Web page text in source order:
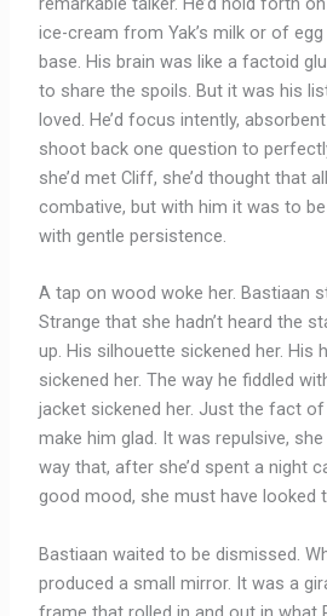
ice-cream from Yak’s milk or of
base. His brain was like a factoid
to share the spoils. But it was his
loved. He’d focus intently,
shoot back one question to
she’d met Cliff, she’d thought that
combative, but with him it was to
with gentle persistence.
A tap on wood woke her. Bastiaan
Strange that she hadn’t heard the
up. His silhouette sickened her. His
sickened her. The way he fiddled
jacket sickened her. Just the fact
make him glad. It was repulsive,
way that, after she’d spent a night
good mood, she must have looked
Bastiaan waited to be dismissed.
produced a small mirror. It was a